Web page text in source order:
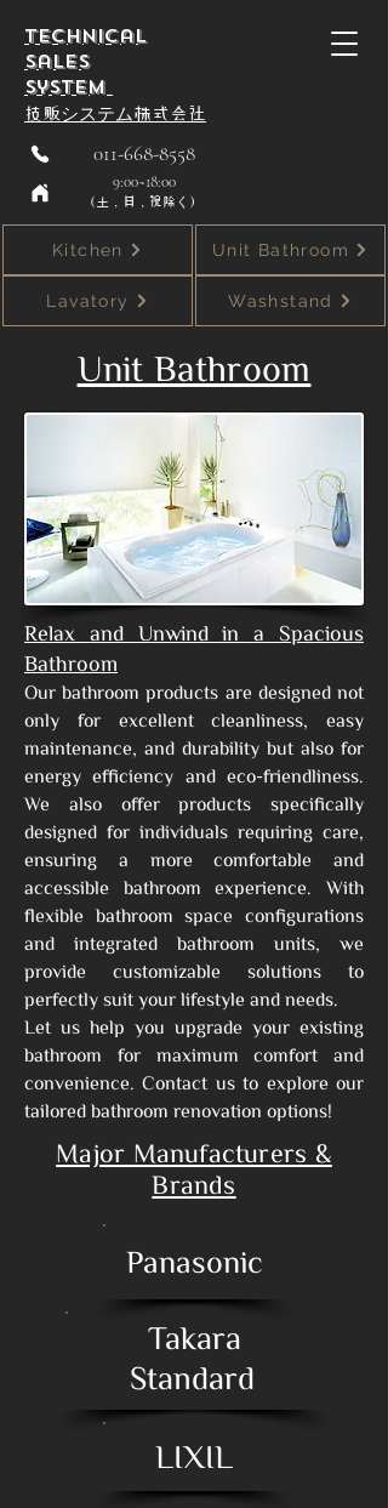
Technical
Sales
System
技贩システム株式会社
011-668-8558
9:00~18:00
（土，日，祝除く）
Kitchen
Lavatory
Unit Bathroom
Washstand
Unit Bathroom
Relax and Unwind in a Spacious
Bathroom
Our bathroom products are designed not
only for excellent cleanliness, easy
maintenance, and durability but also for
energy efficiency and eco-friendliness.
We also offer products specifically
designed for individuals requiring care,
ensuring a more comfortable and
accessible bathroom experience. With
flexible bathroom space configurations
and integrated bathroom units, we
provide customizable solutions to
perfectly suit your lifestyle and needs.
Let us help you upgrade your existing
bathroom for maximum comfort and
convenience. Contact us to explore our
tailored bathroom renovation options!
Major Manufacturers &
Brands
Panasonic
Takara
Standard
LIXIL